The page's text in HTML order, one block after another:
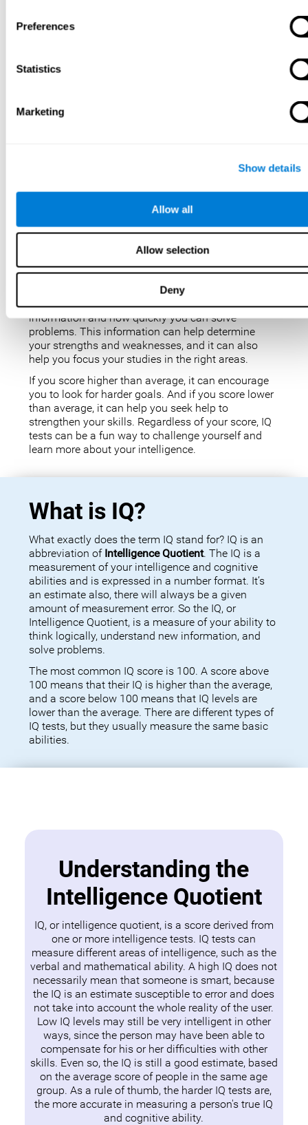
Preferences
Statistics
Marketing
Show details
Allow all
Allow selection
Deny
compare to other people your age. Here at CogniFit,
we made IQ testing fun and repeatable so we
IQ tests are not perfect, but they are the best, most
gifted students, diagnosing learning disabilities,
understanding of your abilities and how you
take an IQ test. Maybe you’re considering enrolling
in a gifted program and want to make sure your
your IQ and want to see how you stack up against
the rest of the population. Also, obtaining a low IQ
could help you obtain some aid or resources.
They can give you an idea of how well you process
information and how quickly you can solve
problems. This information can help determine
your strengths and weaknesses, and it can also
help you focus your studies in the right areas.
If you score higher than average, it can encourage
you to look for harder goals. And if you score lower
than average, it can help you seek help to
strengthen your skills. Regardless of your score, IQ
tests can be a fun way to challenge yourself and
learn more about your intelligence.
What is IQ?
What exactly does the term IQ stand for? IQ is an
abbreviation of Intelligence Quotient. The IQ is a
measurement of your intelligence and cognitive
abilities and is expressed in a number format. It’s
an estimate also, there will always be a given
amount of measurement error. So the IQ, or
Intelligence Quotient, is a measure of your ability to
think logically, understand new information, and
solve problems.
The most common IQ score is 100. A score above
100 means that their IQ is higher than the average,
and a score below 100 means that IQ levels are
lower than the average. There are different types of
IQ tests, but they usually measure the same basic
abilities.
Understanding the
Intelligence Quotient
IQ, or intelligence quotient, is a score derived from
one or more intelligence tests. IQ tests can
measure different areas of intelligence, such as the
verbal and mathematical ability. A high IQ does not
necessarily mean that someone is smart, because
the IQ is an estimate susceptible to error and does
not take into account the whole reality of the user.
Low IQ levels may still be very intelligent in other
ways, since the person may have been able to
compensate for his or her difficulties with other
skills. Even so, the IQ is still a good estimate, based
on the average score of people in the same age
group. As a rule of thumb, the harder IQ tests are,
the more accurate in measuring a person's true IQ
and cognitive ability.